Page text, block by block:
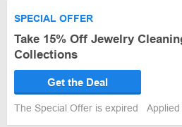
SPECIAL OFFER
Take 15% Off Jewelry
Collections
Get the Deal
The Special Offer is expired